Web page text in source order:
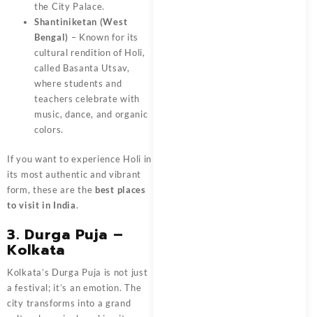
the City Palace.
Shantiniketan (West
Bengal) – Known for its
cultural rendition of Holi,
called Basanta Utsav,
where students and
teachers celebrate with
music, dance, and organic
colors.
If you want to experience Holi in
its most authentic and vibrant
form, these are the best places
to visit in India.
3. Durga Puja –
Kolkata
Kolkata’s Durga Puja is not just
a festival; it’s an emotion. The
city transforms into a grand